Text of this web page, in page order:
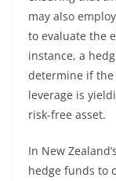
may also
to evaluate the
instance, a
determine if
leverage is
risk-free asset.
In New
hedge funds to